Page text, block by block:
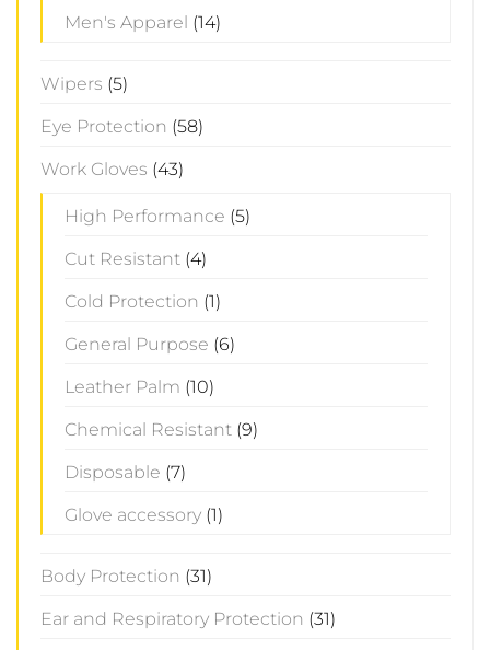
Men's Apparel (14)
Wipers (5)
Eye Protection (58)
Work Gloves (43)
High Performance (5)
Cut Resistant (4)
Cold Protection (1)
General Purpose (6)
Leather Palm (10)
Chemical Resistant (9)
Disposable (7)
Glove accessory (1)
Body Protection (31)
Ear and Respiratory Protection (31)